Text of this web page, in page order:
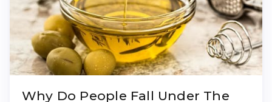
Why Do People Fall Under The